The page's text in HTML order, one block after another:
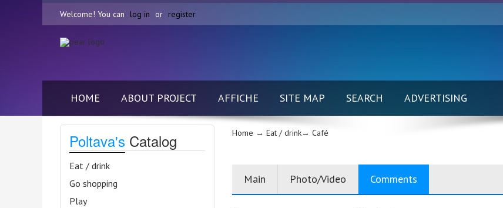
Welcome! You can log in or register
HOME ABOUT PROJECT AFFICHE SITE MAP SEARCH ADVERTISING
Poltava's Catalog
Eat / drink
Go shopping
Play
Home → Eat / drink→ Café
Main Photo/Video Comments